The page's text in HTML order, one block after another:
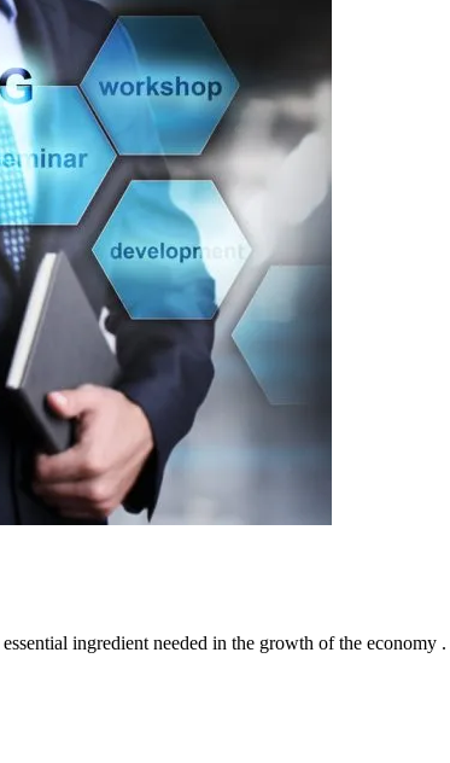
ingredient needed in the growth of the economy .